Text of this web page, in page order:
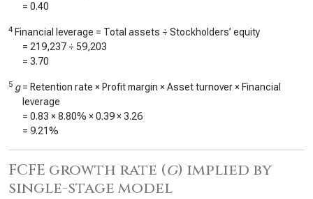
= 0.40
4 Financial leverage = Total assets ÷ Stockholders’ equity
= 219,237 ÷ 59,203
= 3.70
5 g= Retention rate × Profit margin × Asset turnover × Financial
leverage
= 0.83 ×8.80% ×0.39×3.26
= 9.21%
FCFE growth rate (g) implied by
single-stage model